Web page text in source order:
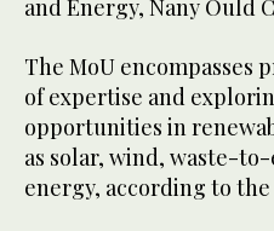
and Energy, Nany Ould
The MoU encompasses
of expertise and
opportunities in
as solar, wind, waste-
energy, according to the